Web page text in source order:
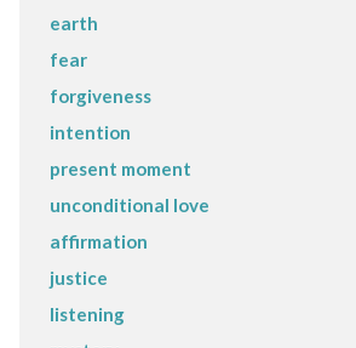
earth
fear
forgiveness
intention
present moment
unconditional love
affirmation
justice
listening